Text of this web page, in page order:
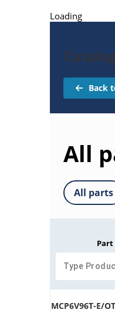
Loading
Back
All
All parts
MCP6V96T-E/OT